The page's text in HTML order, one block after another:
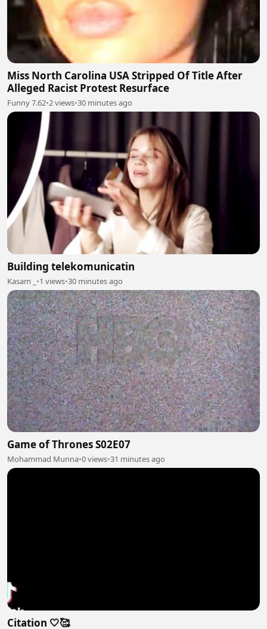
Miss North Carolina USA Stripped Of Title After
Alleged Racist Protest Resurface
Funny 7.62•2 views•30 minutes ago
Building telekomunicatin
Kasam _ •1 views•30 minutes ago
Game of Thrones S02E07
Mohammad Munna•0 views•31 minutes ago
Citation 🤍🥰